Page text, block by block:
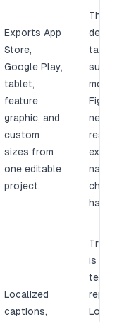
Exports App
Store,
Google Play,
tablet,
feature
graphic, and
custom
sizes from
one editable
project.
The
more
need
hand.
Localized
captions,
is
text